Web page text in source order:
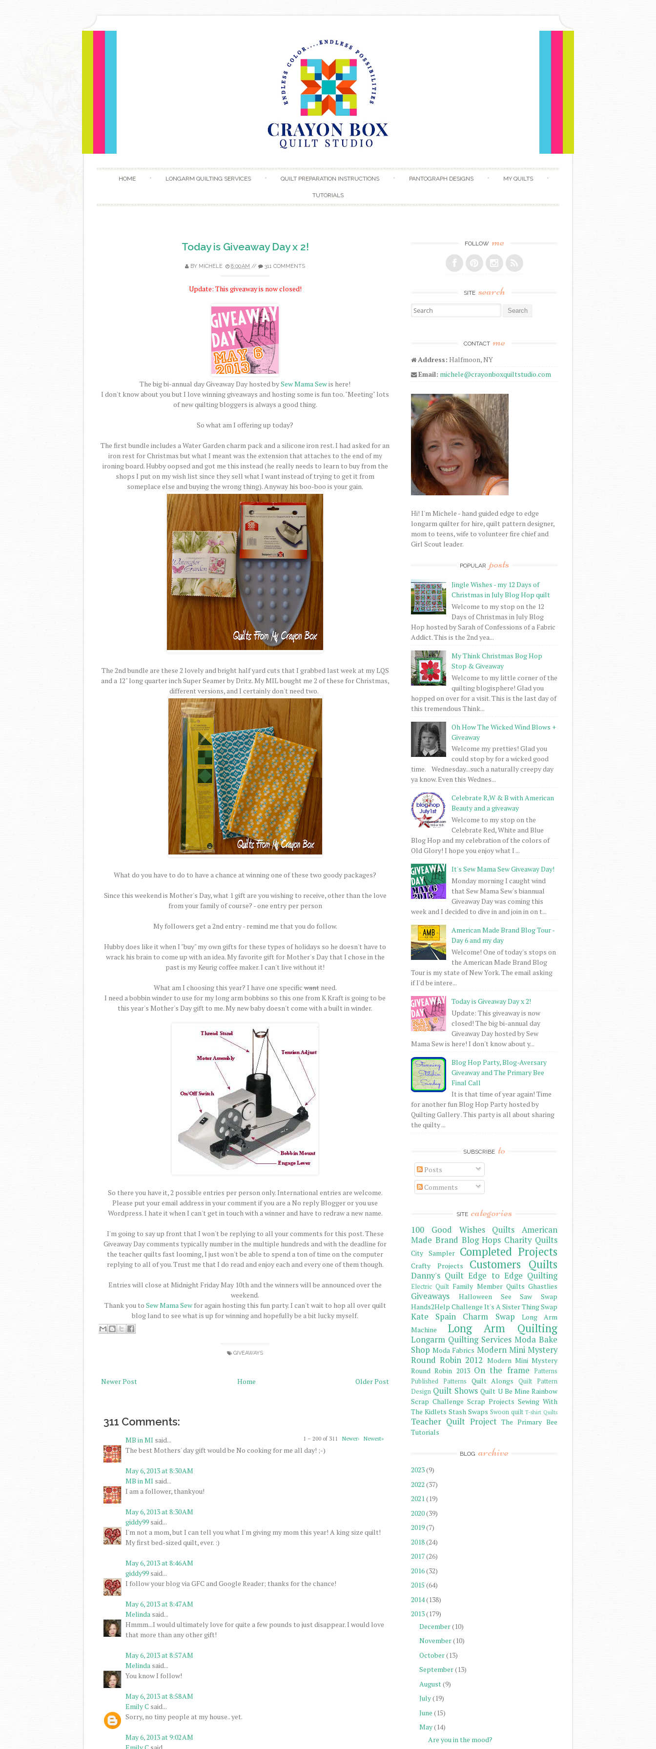
HOME LONGARM QUILTING SERVICES QUILT PREPARATION INSTRUCTIONS PANTOGRAPH DESIGNS MY QUILTS
TUTORIALS
Today is Giveaway Day x 2!
BY MICHELE 8:00 AM // 311 COMMENTS
Update: This giveaway is now closed!
The big bi-annual day Giveaway Day hosted bySew Mama Sewis here!
I don't know about you but I love winning giveaways and hosting some is fun too. "Meeting" lots
of new quilting bloggers is always a good thing.
So what am I offering up today?
The first bundle includes a Water Garden charm pack and a silicone iron rest. I had asked for an
iron rest for Christmas but what I meant was the extension that attaches to the end of my
ironing board. Hubby oopsed and got me this instead (he really needs to learn to buy from the
shops I put on my wish list since they sell what I want instead of trying to get it from
someplace else and buying the wrong thing). Anyway his boo-boo is your gain.
The 2nd bundle are these 2 lovely and bright half yard cuts that I grabbed last week at my LQS
and a 12" long quarter inch Super Seamer by Dritz. My MIL bought me 2 of these for Christmas,
different versions, and I certainly don't need two.
What do you have to do to have a chance at winning one of these two goody packages?
Since this weekend is Mother's Day, what 1 gift are you wishing to receive, other than the love
from your family of course? - one entry per person
My followers get a 2nd entry - remind me that you do follow.
Hubby does like it when I "buy" my own gifts for these types of holidays so he doesn't have to
wrack his brain to come up with an idea. My favorite gift for Mother's Day that I chose in the
past is my Keurig coffee maker. I can't live without it!
What am I choosing this year? I have one specificwantneed.
I need a bobbin winder to use for my long arm bobbins so this one from K Kraft is going to be
this year's Mother's Day gift to me. My new baby doesn't come with a built in winder.
So there you have it, 2 possible entries per person only. International entries are welcome.
Please put your email address in your comment if you are a No reply Blogger or you use
Wordpress. I hate it when I can't get in touch with a winner and have to redraw a new name.
I'm going to say up front that I won't be replying to all your comments for this post. These
Giveaway Day comments typically number in the multiple hundreds and with the deadline for
the teacher quilts fast looming, I just won't be able to spend a ton of time on the computer
replying to all of you. Trust me that I do read and enjoy each and every one of them though.
Entries will close at Midnight Friday May 10th and the winners will be announced over the
weekend.
Thank you to Sew Mama Sewfor again hosting this fun party. I can't wait to hop all over quilt
blog land to see what is up for winning and hopefully be a bit lucky myself.
GIVEAWAYS
Newer Post Older Post
Home
311 Comments:
1 – 200 of 311 Newer› Newest»
MB in MI said...
The best Mothers' day gift would be No cooking for me all day! ;-)
May 6, 2013 at 8:30 AM
MB in MI said...
I am a follower, thankyou!
May 6, 2013 at 8:30 AM
giddy99 said...
I'm not a mom, but I can tell you what I'm giving my mom this year! A king size quilt!
My first bed-sized quilt, ever. :)
May 6, 2013 at 8:46 AM
giddy99 said...
I follow your blog via GFC and Google Reader; thanks for the chance!
May 6, 2013 at 8:47 AM
Melinda said...
Hmmm...I would ultimately love for quite a few pounds to just disappear. I would love
that more than any other gift!
May 6, 2013 at 8:57 AM
Melinda said...
You know I follow!
May 6, 2013 at 8:58 AM
Emily C said...
Sorry, no tiny people at my house.. yet.
May 6, 2013 at 9:02 AM
Emily C said...
FOLLOW me
SITE search
Search for:
CONTACT me
Address: Halfmoon, NY
Email: michele@crayonboxquiltstudio.com
Hi! I'm Michele - hand guided edge to edge
longarm quilter for hire, quilt pattern designer,
mom to teens, wife to volunteer fire chief and
Girl Scout leader.
POPULAR posts
Jingle Wishes - my 12 Days of
Christmas in July Blog Hop quilt
Welcome to my stop on the 12
Days of Christmas in July Blog
Hop hosted by Sarah of Confessions of a Fabric
Addict. This is the 2nd yea...
My Think Christmas Bog Hop
Stop & Giveaway
Welcome to my little corner of the
quilting blogisphere! Glad you
hopped on over for a visit. This is the last day of
this tremendous Think...
Oh How The Wicked Wind Blows +
Giveaway
Welcome my pretties! Glad you
could stop by for a wicked good
time. Wednesday...such a naturally creepy day
ya know. Even this Wednes...
Celebrate R,W & B with American
Beauty and a giveaway
Welcome to my stop on the
Celebrate Red, White and Blue
Blog Hop and my celebration of the colors of
Old Glory! I hope you enjoy what I ...
It's Sew Mama Sew Giveaway Day!
Monday morning I caught wind
that Sew Mama Sew's biannual
Giveaway Day was coming this
week and I decided to dive in and join in on t...
American Made Brand Blog Tour -
Day 6 and my day
Welcome! One of today's stops on
the American Made Brand Blog
Tour is my state of New York. The email asking
if I'd be intere...
Today is Giveaway Day x 2!
Update: This giveaway is now
closed! The big bi-annual day
Giveaway Day hosted by Sew
Mama Sew is here! I don't know about y...
Blog Hop Party, Blog-Aversary
Giveaway and The Primary Bee
Final Call
It is that time of year again! Time
for another fun Blog Hop Party hosted by
Quilting Gallery . This party is all about sharing
the quilty ...
SUBSCRIBE to
Posts
Comments
SITE categories
100 Good Wishes Quilts
American
Made Brand Blog Hops Charity Quilts
City Sampler Completed Projects
Crafty Projects Customers Quilts
Danny's Quilt Edge to Edge Quilting
Electric Quilt Family Member Quilts Ghastlies
Giveaways
Halloween See Saw Swap
Hands2Help Challenge It's A Sister Thing Swap
Kate Spain Charm Swap
Long Arm
Machine
Long Arm Quilting
Longarm Quilting Services Moda Bake
Shop Moda Fabrics Modern Mini Mystery
Round Robin 2012 Modern Mini Mystery
Round Robin 2013 On the frame
Patterns
Published Patterns
Quilt Alongs
Quilt Pattern
Design Quilt Shows Quilt U Be Mine Rainbow
Scrap Challenge Scrap Projects Sewing With
The Kidlets Stash Swaps Swoon quilt T-shirt Quilts
Teacher Quilt Project The Primary Bee
Tutorials
BLOG archive
2023(9)
2022 (37)
2021(19)
2020(39)
2019(7)
2018(24)
2017(26)
2016(32)
2015 (64)
2014(138)
2013(179)
December(10)
November(10)
October(13)
September(13)
August (9)
July(19)
June (15)
May(14)
Are you in the mood?